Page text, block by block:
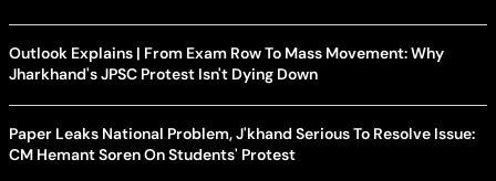
Outlook Explains | From Exam Row To Mass Movement: Why
Jharkhand's JPSC Protest Isn't Dying Down
Paper Leaks National Problem, J'khand Serious To Resolve Issue:
CM Hemant Soren On Students' Protest